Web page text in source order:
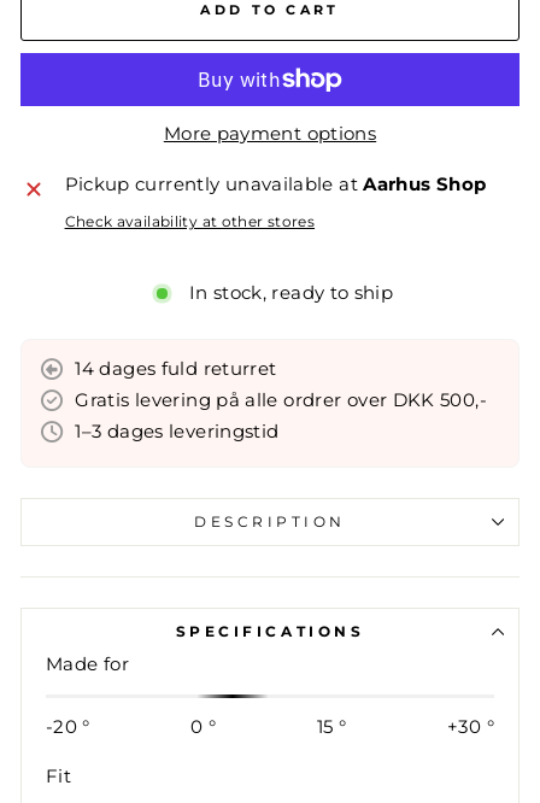
ADD TO CART
More payment options
Pickup currently unavailable atAarhus Shop
Check availability at other stores
In stock, ready to ship
14 dages fuld returret
Gratis levering på alle ordrer over DKK 500,-
1–3 dages leveringstid
DESCRIPTION
SPECIFICATIONS
Made for
-20 ° 0 ° 15 ° +30 °
Fit